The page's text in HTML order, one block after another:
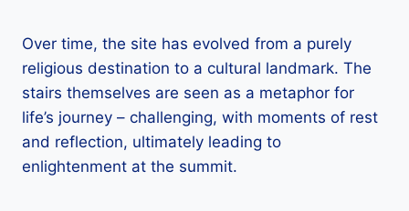
Over time, the site has evolved from a purely
religious destination to a cultural landmark. The
stairs themselves are seen as a metaphor for
life’s journey – challenging, with moments of rest
and reflection, ultimately leading to
enlightenment at the summit.